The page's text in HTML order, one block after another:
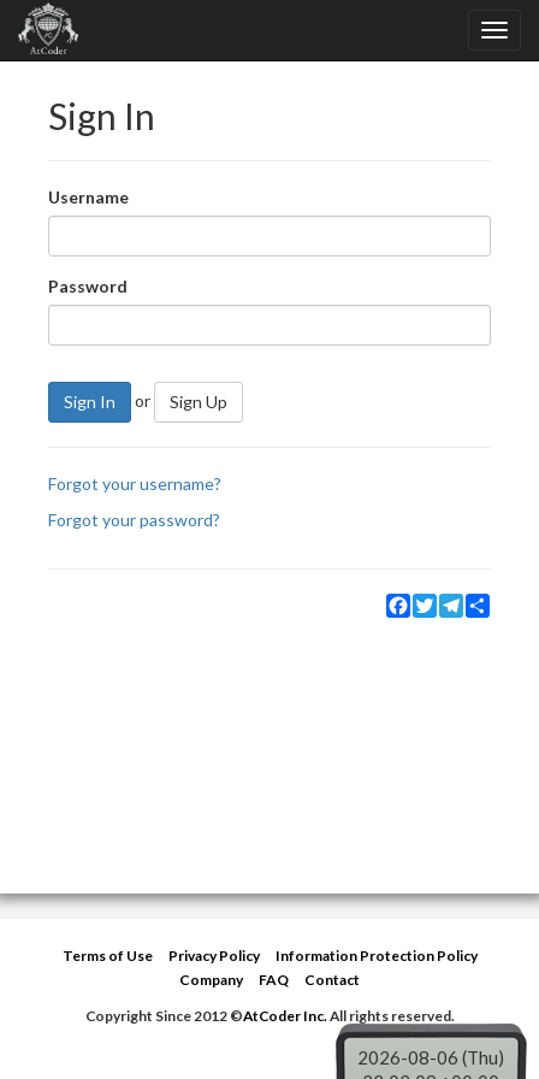
Sign In
Username
Password
Sign In or Sign Up
Forgot your username?
Forgot your password?
Facebook
TwitterTelegram
Terms of Use Privacy Policy
Information Protection Policy
Company
FAQ
Contact
Copyright Since 2012 ©AtCoder Inc.All rights reserved.
2026-08-06 (Thu)